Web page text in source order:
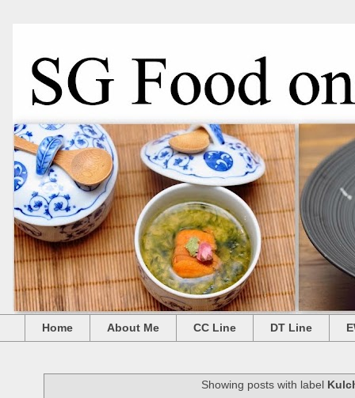
Home About Me CC Line DT Line
Showing posts with label